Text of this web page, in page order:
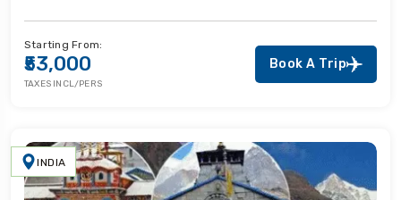
Starting From:
₹53,000
TAXES INCL/PERS
Book A Trip
INDIA